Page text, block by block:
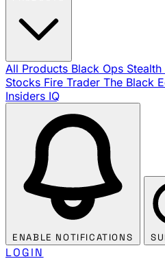
All Products Black Ops
Stocks Fire Trader The Black
Insiders IQ
ENABLE NOTIFICATIONS
LOGIN